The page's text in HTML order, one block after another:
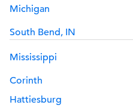
Michigan
South Bend, IN
Mississippi
Corinth
Hattiesburg